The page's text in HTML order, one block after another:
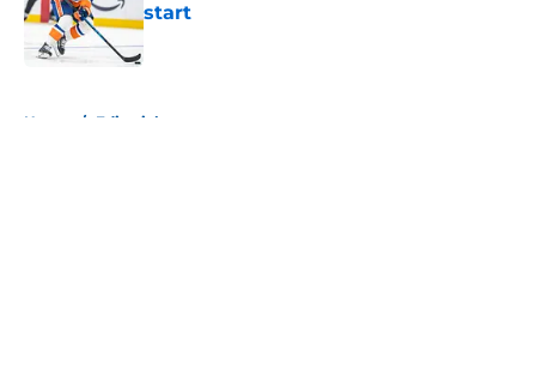
start
Published by on Invalid Date
Home / Editorials